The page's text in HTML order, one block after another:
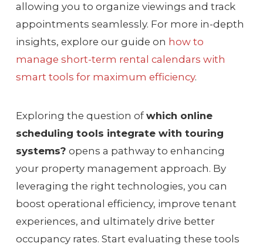
allowing you to organize viewings and track
appointments seamlessly. For more in-depth
insights, explore our guide on how to
manage short-term rental calendars with
smart tools for maximum efficiency.
Exploring the question of which online
scheduling tools integrate with touring
systems? opens a pathway to enhancing
your property management approach. By
leveraging the right technologies, you can
boost operational efficiency, improve tenant
experiences, and ultimately drive better
occupancy rates. Start evaluating these tools